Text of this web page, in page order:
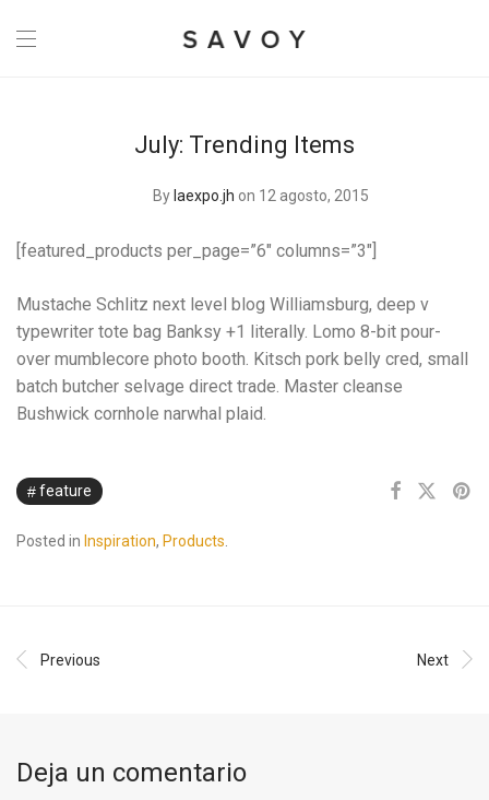
July: Trending Items
By laexpo.jh on 12 agosto, 2015
[featured_products per_page=”6″ columns=”3″]
Mustache Schlitz next level blog Williamsburg, deep v
typewriter tote bag Banksy +1 literally. Lomo 8-bit pour-
over mumblecore photo booth. Kitsch pork belly cred, small
batch butcher selvage direct trade. Master cleanse
Bushwick cornhole narwhal plaid.
feature
Posted in Inspiration, Products.
Previous Next
Deja un comentario